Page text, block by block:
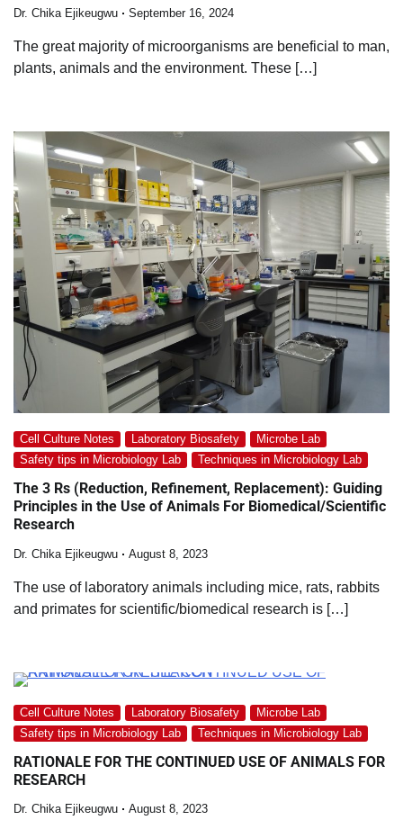
Dr. Chika Ejikeugwu September 16, 2024
The great majority of microorganisms are beneficial to man,
plants, animals and the environment. These […]
Cell Culture Notes Laboratory Biosafety
Microbe Lab
Safety tips in Microbiology Lab
Techniques in Microbiology Lab
The 3 Rs (Reduction, Refinement, Replacement): Guiding
Principles in the Use of Animals For Biomedical/Scientific
Research
Dr. Chika Ejikeugwu August 8, 2023
The use of laboratory animals including mice, rats, rabbits
and primates for scientific/biomedical research is […]
Cell Culture Notes Laboratory Biosafety
Microbe Lab
Safety tips in Microbiology Lab
Techniques in Microbiology Lab
RATIONALE FOR THE CONTINUED USE OF ANIMALS FOR
RESEARCH
Dr. Chika Ejikeugwu August 8, 2023